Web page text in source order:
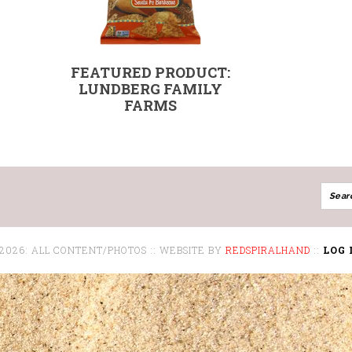
FEATURED PRODUCT:
LUNDBERG FAMILY
FARMS
ALL CONTENT/PHOTOS :: WEBSITE BY REDSPIRALHAND :: LOG